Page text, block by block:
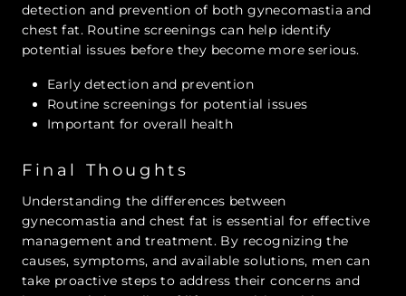
detection and prevention of both gynecomastia and
chest fat. Routine screenings can help identify
potential issues before they become more serious.
Early detection and prevention
Routine screenings for potential issues
Important for overall health
Final Thoughts
Understanding the differences between
gynecomastia and chest fat is essential for effective
management and treatment. By recognizing the
causes, symptoms, and available solutions, men can
take proactive steps to address their concerns and